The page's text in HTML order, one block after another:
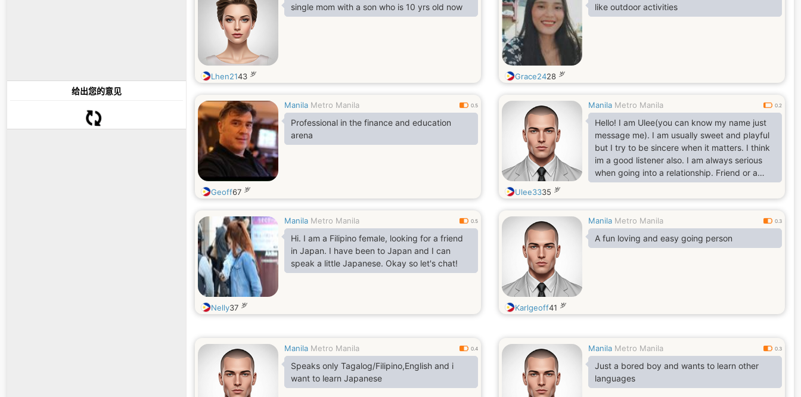
给出您的意见
single mom with a son who is 10 yrs old now
Lhen2143 岁
like outdoor activities
Grace2428 岁
Manila Metro Manila 0.5
Professional in the finance and education
arena
Geoff67 岁
Manila Metro Manila 0.2
Hello! I am Ulee(you can know my name just
message me). I am usually sweet and playful
but I try to be sincere when it matters. I think
im a good listener also. I am always serious
when going into a relationship. Friend or a
partner please do approach me!
Ulee3335 岁
Manila Metro Manila 0.5
Hi. I am a Filipino female, looking for a friend
in Japan. I have been to Japan and I can
speak a little Japanese. Okay so let's chat!
Nelly37 岁
Manila Metro Manila 0.3
A fun loving and easy going person
Karlgeoff41 岁
Manila Metro Manila 0.4
Speaks only Tagalog/Filipino,English and i
want to learn Japanese
Manila Metro Manila 0.3
Just a bored boy and wants to learn other
languages